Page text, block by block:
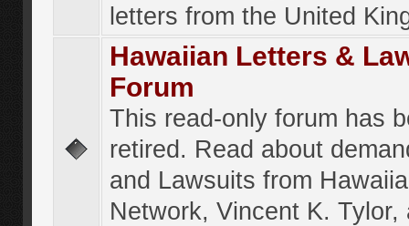
letters from the United
Hawaiian Letters &
Forum
This read-only forum has
retired. Read about
and Lawsuits from
Network, Vincent K. Tylor,